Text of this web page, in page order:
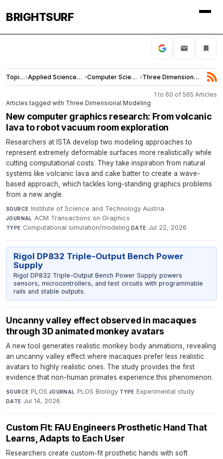
BRIGHTSURF
Topics› Applied Sciences and Engineering › Computer Science › Three Dimensional Modeling
1 to 60 of 565 Articles
Articles tagged with Three Dimensional Modeling
New computer graphics research: From volcanic
lava to robot vacuum room exploration
Researchers at ISTA develop two modeling approaches to
represent extremely deformable surfaces more realistically while
cutting computational costs. They take inspiration from natural
systems like volcanic lava and cake batter to create a wave-
based approach, which tackles long-standing graphics problems
from a new angle.
SOURCE Institute of Science and Technology Austria·
JOURNAL ACM Transactions on Graphics·
TYPE Computational simulation/modeling·DATE Jul 22, 2026
Rigol DP832 Triple-Output Bench Power
Supply
Rigol DP832 Triple-Output Bench Power Supply powers
sensors, microcontrollers, and test circuits with programmable
rails and stable outputs.
Uncanny valley effect observed in macaques
through 3D animated monkey avatars
A new tool generates realistic monkey body animations, revealing
an uncanny valley effect where macaques prefer less realistic
avatars to highly realistic ones. The study provides the first
evidence that non-human primates experience this phenomenon.
SOURCE PLOS·JOURNAL PLOS Biology·TYPE Experimental study·
DATE Jul 14, 2026
Custom Fit: FAU Engineers Prosthetic Hand That
Learns, Adapts to Each User
Researchers create custom-fit prosthetic hands with soft